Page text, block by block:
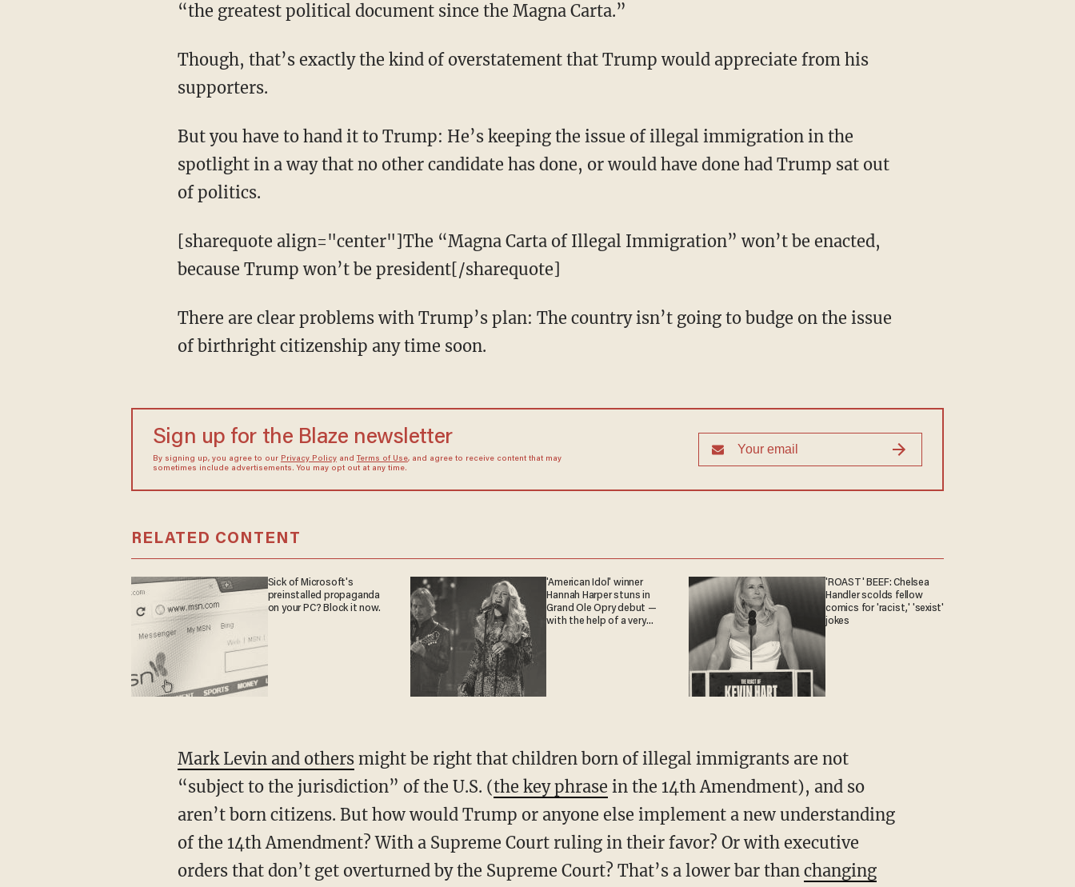
“the greatest political document since the Magna Carta.”
Though, that’s exactly the kind of overstatement that Trump would appreciate from his
supporters.
But you have to hand it to Trump: He’s keeping the issue of illegal immigration in the
spotlight in a way that no other candidate has done, or would have done had Trump sat out
of politics.
[sharequote align="center"]The “Magna Carta of Illegal Immigration” won’t be enacted,
because Trump won’t be president[/sharequote]
There are clear problems with Trump’s plan: The country isn’t going to budge on the issue
of birthright citizenship any time soon.
Sign up for the Blaze newsletter
By signing up, you agree to our Privacy Policyand Terms of Use, and agree to receive content that may
sometimes include advertisements. You may opt out at any time.
RELATED CONTENT
Sick of Microsoft's
preinstalled propaganda
on your PC? Block it now.
'American Idol' winner
Hannah Harper stuns in
Grand Ole Opry debut —
with the help of a very
'ROAST' BEEF: Chelsea
Handler scolds fellow
comics for 'racist,' 'sexist'
jokes
Mark Levin and othersmight be right that children born of illegal immigrants are not
“subject to the jurisdiction” of the U.S. (the key phrase in the 14th Amendment), and so
aren’t born citizens. But how would Trump or anyone else implement a new understanding
of the 14th Amendment? With a Supreme Court ruling in their favor? Or with executive
orders that don’t get overturned by the Supreme Court? That’s a lower bar than changing